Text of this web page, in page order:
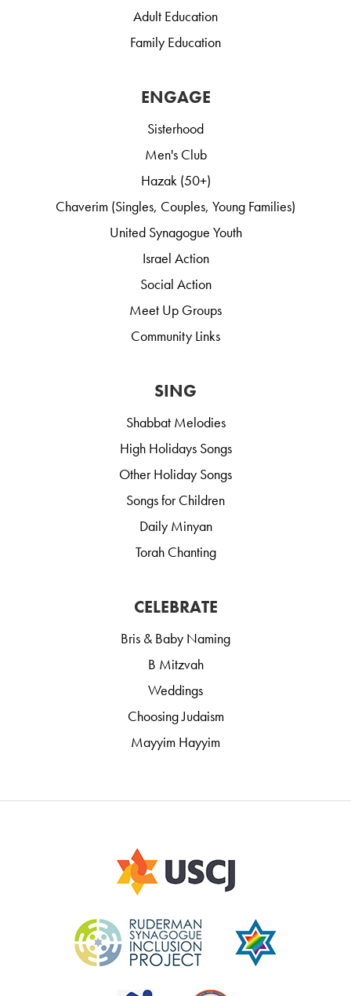
Adult Education
Family Education
ENGAGE
Sisterhood
Men's Club
Hazak (50+)
Chaverim (Singles, Couples, Young Families)
United Synagogue Youth
Israel Action
Social Action
Meet Up Groups
Community Links
SING
Shabbat Melodies
High Holidays Songs
Other Holiday Songs
Songs for Children
Daily Minyan
Torah Chanting
CELEBRATE
Bris & Baby Naming
B Mitzvah
Weddings
Choosing Judaism
Mayyim Hayyim